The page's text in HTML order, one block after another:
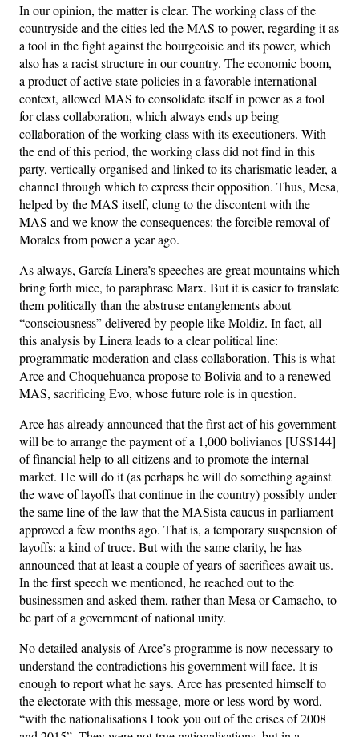
In our opinion, the matter is clear. The working class of the
countryside and the cities led the MAS to power, regarding it as
a tool in the fight against the bourgeoisie and its power, which
also has a racist structure in our country. The economic boom,
a product of active state policies in a favorable international
context, allowed MAS to consolidate itself in power as a tool
for class collaboration, which always ends up being
collaboration of the working class with its executioners. With
the end of this period, the working class did not find in this
party, vertically organised and linked to its charismatic leader, a
channel through which to express their opposition. Thus, Mesa,
helped by the MAS itself, clung to the discontent with the
MAS and we know the consequences: the forcible removal of
Morales from power a year ago.
As always, García Linera’s speeches are great mountains which
bring forth mice, to paraphrase Marx. But it is easier to translate
them politically than the abstruse entanglements about
“consciousness” delivered by people like Moldiz. In fact, all
this analysis by Linera leads to a clear political line:
programmatic moderation and class collaboration. This is what
Arce and Choquehuanca propose to Bolivia and to a renewed
MAS, sacrificing Evo, whose future role is in question.
Arce has already announced that the first act of his government
will be to arrange the payment of a 1,000 bolivianos [US$144]
of financial help to all citizens and to promote the internal
market. He will do it (as perhaps he will do something against
the wave of layoffs that continue in the country) possibly under
the same line of the law that the MASista caucus in parliament
approved a few months ago. That is, a temporary suspension of
layoffs: a kind of truce. But with the same clarity, he has
announced that at least a couple of years of sacrifices await us.
In the first speech we mentioned, he reached out to the
businessmen and asked them, rather than Mesa or Camacho, to
be part of a government of national unity.
No detailed analysis of Arce’s programme is now necessary to
understand the contradictions his government will face. It is
enough to report what he says. Arce has presented himself to
the electorate with this message, more or less word by word,
“with the nationalisations I took you out of the crises of 2008